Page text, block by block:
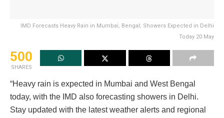
IMD Forecasts Heavy Rain in Mumbai, Bengal; Showers Expected in Delhi
Today 20 May
500
SHARES
“Heavy rain is expected in Mumbai and West Bengal
today, with the IMD also forecasting showers in Delhi.
Stay updated with the latest weather alerts and regional